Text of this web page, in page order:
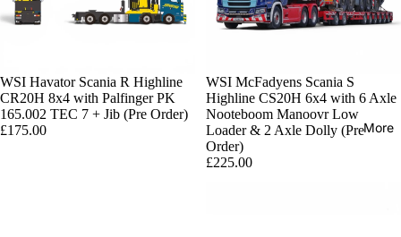
More
WSI Havator Scania R Highline
CR20H 8x4 with Palfinger PK
165.002 TEC 7 + Jib (Pre Order)
£175.00
WSI McFadyens Scania S
Highline CS20H 6x4 with 6 Axle
Nooteboom Manoovr Low
Loader & 2 Axle Dolly (Pre
Order)
£225.00